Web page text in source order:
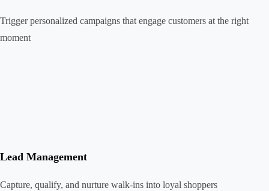
Trigger personalized campaigns that engage customers at the right
moment
Lead Management
Capture, qualify, and nurture walk-ins into loyal shoppers